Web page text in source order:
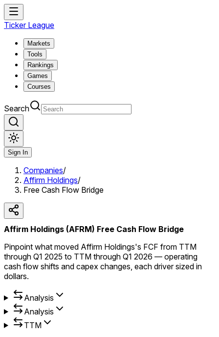
Ticker League
Markets
Tools
Rankings
Games
Courses
Search
Sign In
Companies/
Affirm Holdings/
Free Cash Flow Bridge
Affirm Holdings (AFRM) Free Cash Flow Bridge
Pinpoint what moved Affirm Holdings's FCF from TTM
through Q1 2025 to TTM through Q1 2026 — operating
cash flow shifts and capex changes, each driver sized in
dollars.
Analysis
Analysis
TTM